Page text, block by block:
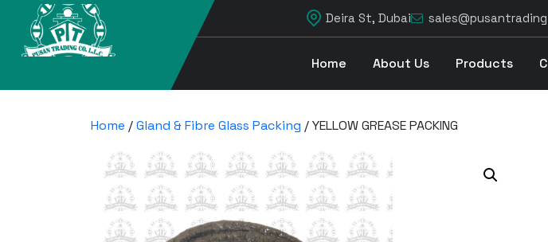
Deira St, Dubai
Home About Us Products
Home /Gland & Fibre Glass Packing / YELLOW GREASE PACKING